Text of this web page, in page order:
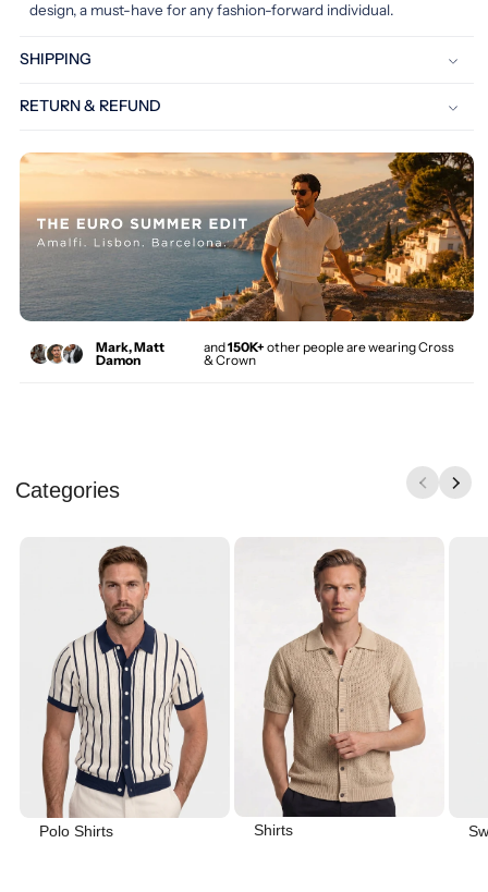
design, a must-have for any fashion-forward individual.
SHIPPING
RETURN & REFUND
Mark, Matt
Damon
and150K+ other people are wearing Cross
& Crown
Categories
Polo Shirts Shirts